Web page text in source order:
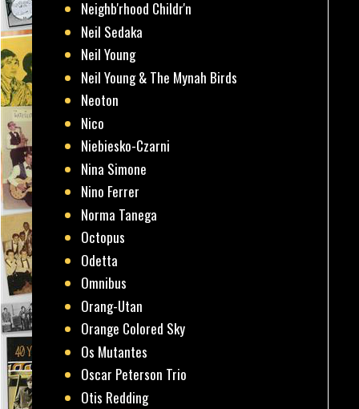
Neighb'rhood Childr'n
Neil Sedaka
Neil Young
Neil Young & The Mynah Birds
Neoton
Nico
Niebiesko-Czarni
Nina Simone
Nino Ferrer
Norma Tanega
Octopus
Odetta
Omnibus
Orang-Utan
Orange Colored Sky
Os Mutantes
Oscar Peterson Trio
Otis Redding